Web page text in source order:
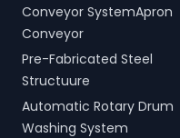
Conveyor SystemApron
Conveyor
Pre-Fabricated Steel
Structuure
Automatic Rotary Drum
Washing System